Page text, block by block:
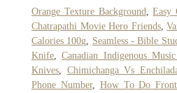
Orange Texture Background ,Easy
Chatrapathi Movie Hero Friends,
Calories 100g
Seamless - Bible
Knife ,Canadian Indigenous
Knives
Chimichanga Vs
Phone Number, How To Do Front